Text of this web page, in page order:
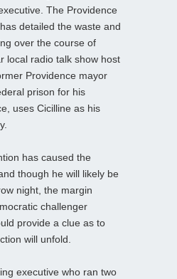
The Providence
detailed the waste and
over the course of
local radio talk show host
Providence mayor
prison for his
uses Cicilline as his
has caused the
though he will likely be
night, the margin
challenger
provide a clue as to
will unfold.
executive who ran two